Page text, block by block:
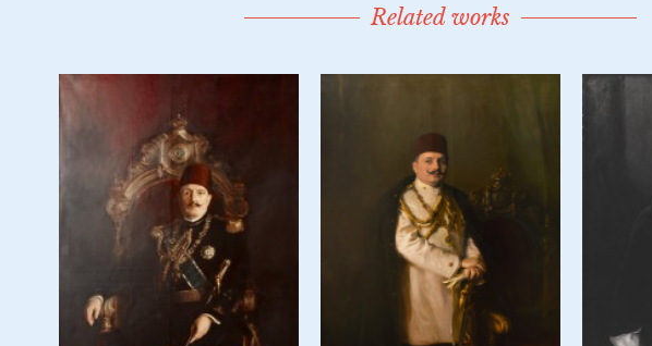
Related works